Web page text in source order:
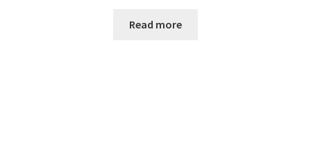
Read more